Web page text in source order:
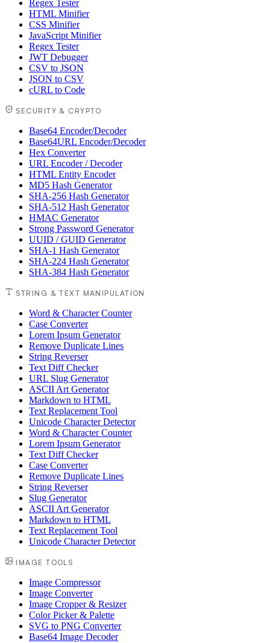
Regex Tester
HTML Minifier
CSS Minifier
JavaScript Minifier
Regex Tester
JWT Debugger
CSV to JSON
JSON to CSV
cURL to Code
SECURITY & CRYPTO
Base64 Encoder/Decoder
Base64URL Encoder/Decoder
Hex Converter
URL Encoder / Decoder
HTML Entity Encoder
MD5 Hash Generator
SHA-256 Hash Generator
SHA-512 Hash Generator
HMAC Generator
Strong Password Generator
UUID / GUID Generator
SHA-1 Hash Generator
SHA-224 Hash Generator
SHA-384 Hash Generator
STRING & TEXT MANIPULATION
Word & Character Counter
Case Converter
Lorem Ipsum Generator
Remove Duplicate Lines
String Reverser
Text Diff Checker
URL Slug Generator
ASCII Art Generator
Markdown to HTML
Text Replacement Tool
Unicode Character Detector
Word & Character Counter
Lorem Ipsum Generator
Text Diff Checker
Case Converter
Remove Duplicate Lines
String Reverser
Slug Generator
ASCII Art Generator
Markdown to HTML
Text Replacement Tool
Unicode Character Detector
IMAGE TOOLS
Image Compressor
Image Converter
Image Cropper & Resizer
Color Picker & Palette
SVG to PNG Converter
Base64 Image Decoder